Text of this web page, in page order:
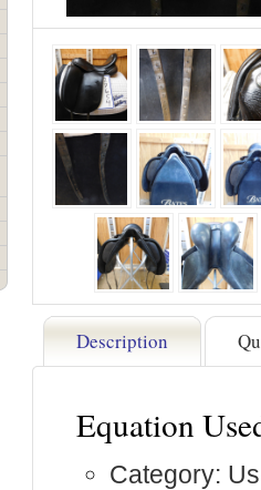
Description
Equation
Category: